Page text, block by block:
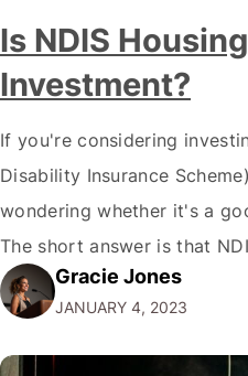
Is NDIS
Investment?
If you're considering
Disability Insurance
wondering whether it's a
The short answer is that
investment for some
choices. Here's a deeper
to make an informed
Gracie Jones
JANUARY 4, 2023